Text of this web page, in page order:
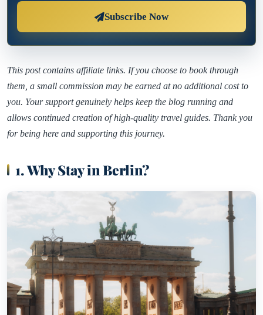
Subscribe Now
This post contains affiliate links. If you choose to book through
them, a small commission may be earned at no additional cost to
you. Your support genuinely helps keep the blog running and
allows continued creation of high-quality travel guides. Thank you
for being here and supporting this journey.
1. Why Stay in Berlin?